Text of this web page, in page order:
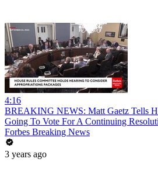
4:16
BREAKING NEWS: Matt Gaetz Tells
Going To Vote For A Continuing
Forbes Breaking News
3 years ago